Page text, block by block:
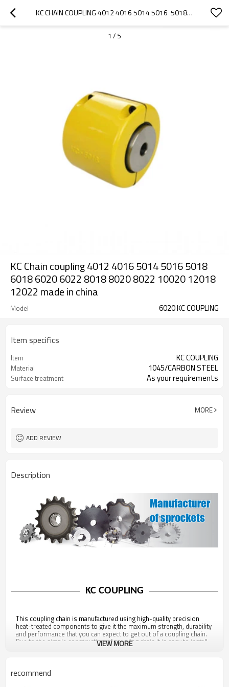
KC CHAIN COUPLING 4012 4016 5014 5016  5018 6018 6020 6022 8018 8020 8022 10020 12018 12022 MADE IN CHINA
1 / 5
KC Chain coupling 4012 4016 5014 5016 5018
6018 6020 6022 8018 8020 8022 10020 12018
12022 made in china
Model 6020 KC COUPLING
Item specifics
Item KC COUPLING
Material 1045/CARBON STEEL
Surface treatment As your requirements
Review MORE
ADD REVIEW
Description
KC COUPLING
This coupling chain is manufactured using high-quality precision
heat-treated components to give it the maximum strength, durability
and performance that you can expect to get out of a coupling chain.
Due to the simple construction of coupling chain it is easy to install,
remove, and replace thus reducing downtime and hassle.
VIEW MORE
recommend